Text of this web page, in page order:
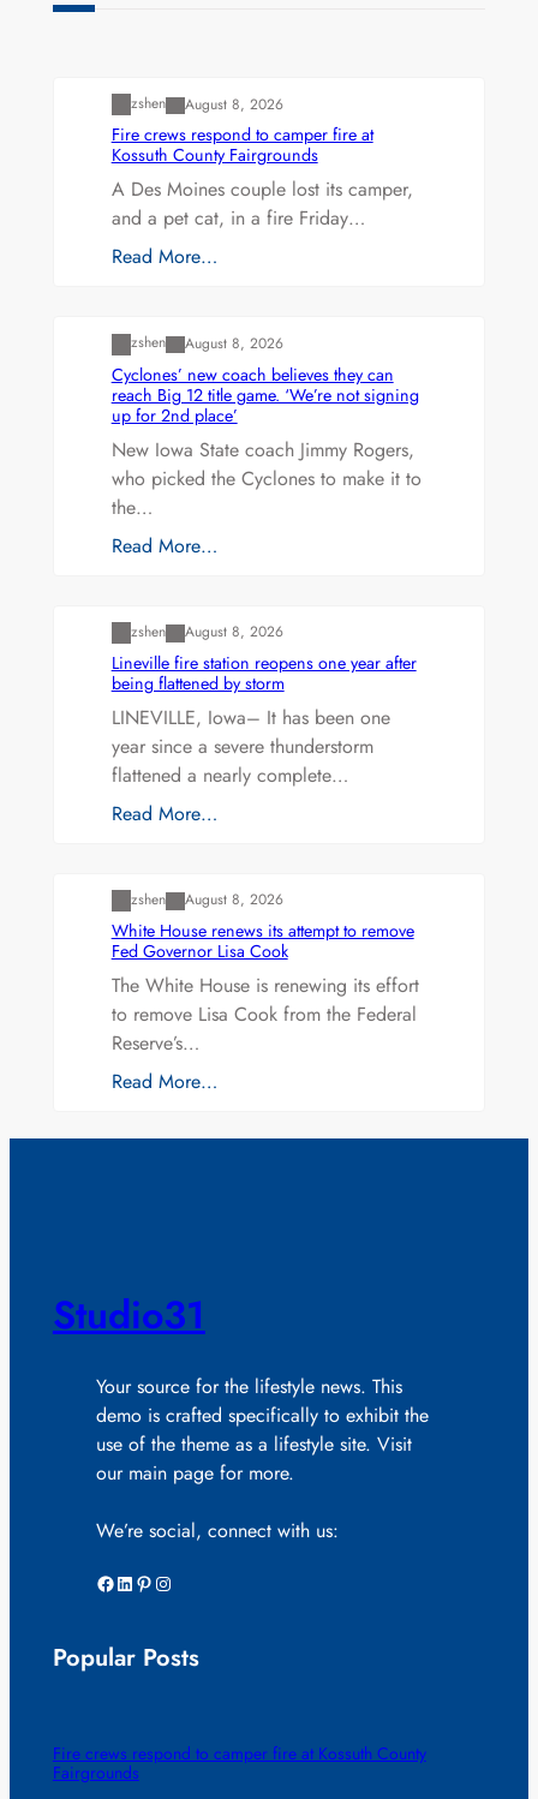
zshen August 8, 2026
Fire crews respond to camper fire at
Kossuth County Fairgrounds
A Des Moines couple lost its camper,
and a pet cat, in a fire Friday…
Read More…
zshen August 8, 2026
Cyclones’ new coach believes they can
reach Big 12 title game. ‘We’re not signing
up for 2nd place’
New Iowa State coach Jimmy Rogers,
who picked the Cyclones to make it to
the…
Read More…
zshen August 8, 2026
Lineville fire station reopens one year after
being flattened by storm
LINEVILLE, Iowa– It has been one
year since a severe thunderstorm
flattened a nearly complete…
Read More…
zshen August 8, 2026
White House renews its attempt to remove
Fed Governor Lisa Cook
The White House is renewing its effort
to remove Lisa Cook from the Federal
Reserve’s…
Read More…
Studio31
Your source for the lifestyle news. This
demo is crafted specifically to exhibit the
use of the theme as a lifestyle site. Visit
our main page for more.
We’re social, connect with us:
Facebook LinkedIn Pinterest Instagram
Popular Posts
Fire crews respond to camper fire at Kossuth County
Fairgrounds